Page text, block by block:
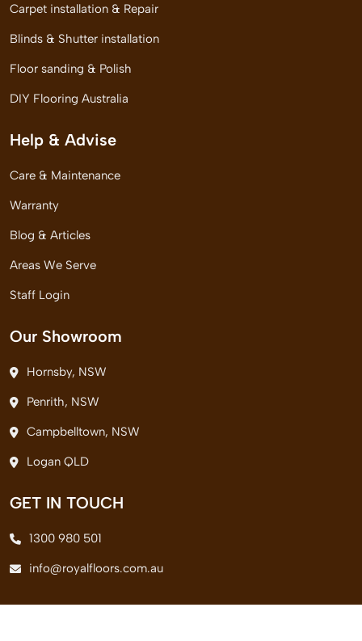
Carpet installation & Repair
Blinds & Shutter installation
Floor sanding & Polish
DIY Flooring Australia
Help & Advise
Care & Maintenance
Warranty
Blog & Articles
Areas We Serve
Staff Login
Our Showroom
Hornsby, NSW
Penrith, NSW
Campbelltown, NSW
Logan QLD
GET IN TOUCH
1300 980 501
info@royalfloors.com.au